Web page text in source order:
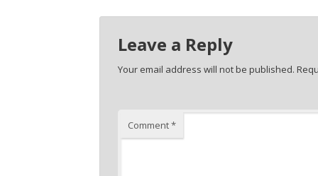
Leave a Reply
Your email address will not be published.
Comment*